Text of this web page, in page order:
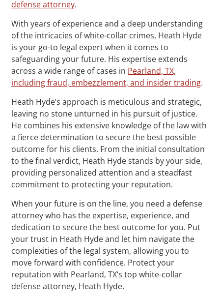
defense attorney.
With years of experience and a deep understanding
of the intricacies of white-collar crimes, Heath Hyde
is your go-to legal expert when it comes to
safeguarding your future. His expertise extends
across a wide range of cases in Pearland, TX,
including fraud, embezzlement, and insider trading.
Heath Hyde’s approach is meticulous and strategic,
leaving no stone unturned in his pursuit of justice.
He combines his extensive knowledge of the law with
a fierce determination to secure the best possible
outcome for his clients. From the initial consultation
to the final verdict, Heath Hyde stands by your side,
providing personalized attention and a steadfast
commitment to protecting your reputation.
When your future is on the line, you need a defense
attorney who has the expertise, experience, and
dedication to secure the best outcome for you. Put
your trust in Heath Hyde and let him navigate the
complexities of the legal system, allowing you to
move forward with confidence. Protect your
reputation with Pearland, TX‘s top white-collar
defense attorney, Heath Hyde.